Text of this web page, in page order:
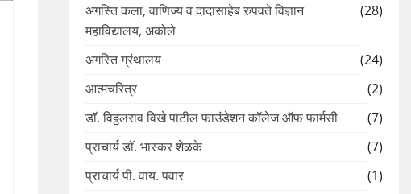
अगस्ति कला, वाणिज्य व दादासाहेब रुपवते विज्ञान
महाविद्यालय, अकोले
(28)
अगस्ति ग्रंथालय
(24)
आत्मचरित्र
(2)
डॉ. विठ्ठलराव विखे पाटील फाउंडेशन कॉलेज ऑफ फार्मसी
(7)
प्राचार्य डॉ. भास्कर शेळके
(7)
प्राचार्य पी. वाय. पवार
(1)